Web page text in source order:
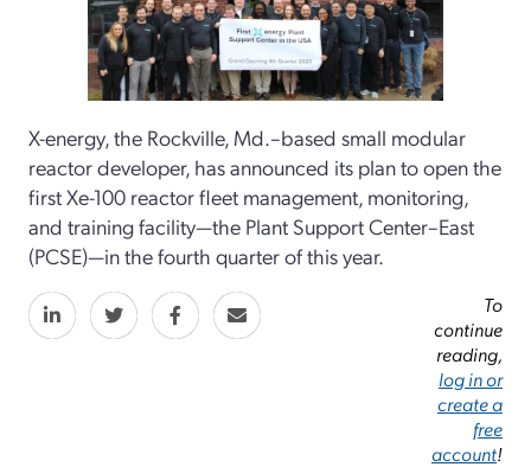
X-energy, the Rockville, Md.–based small modular
reactor developer, has announced its plan to open the
first Xe-100 reactor fleet management, monitoring,
and training facility—the Plant Support Center–East
(PCSE)—in the fourth quarter of this year.
To
continue
reading,
log in or
create a
free
account!